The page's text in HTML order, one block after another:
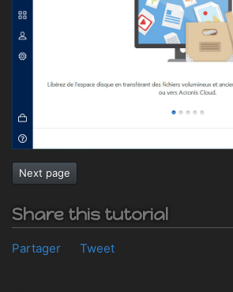
Next page
Share this tutorial
Partager Tweet